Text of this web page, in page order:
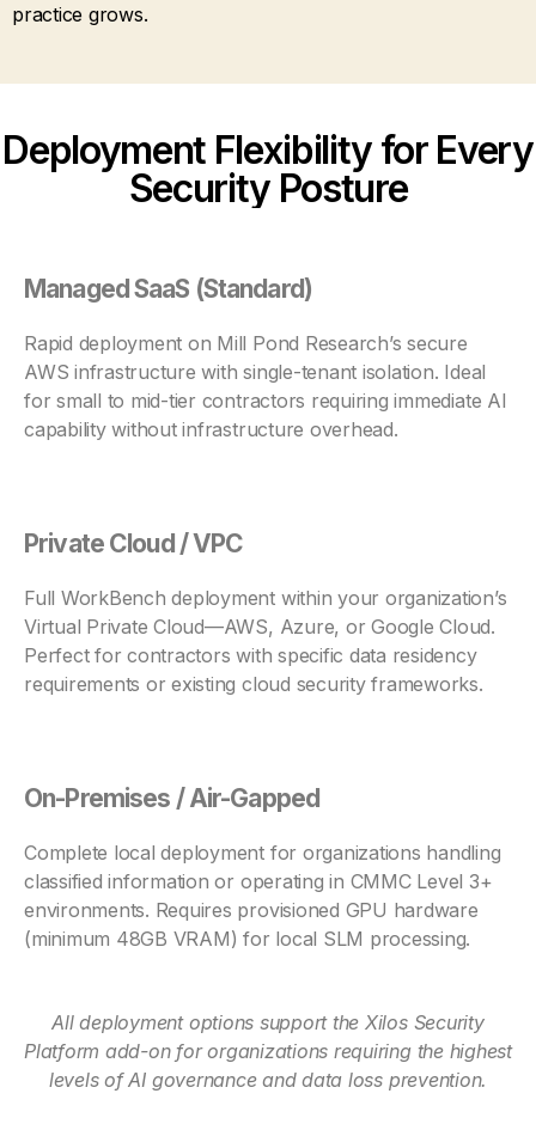
practice grows.
Deployment Flexibility for Every
Security Posture
Managed SaaS (Standard)
Rapid deployment on Mill Pond Research’s secure
AWS infrastructure with single-tenant isolation. Ideal
for small to mid-tier contractors requiring immediate AI
capability without infrastructure overhead.
Private Cloud / VPC
Full WorkBench deployment within your organization’s
Virtual Private Cloud—AWS, Azure, or Google Cloud.
Perfect for contractors with specific data residency
requirements or existing cloud security frameworks.
On-Premises / Air-Gapped
Complete local deployment for organizations handling
classified information or operating in CMMC Level 3+
environments. Requires provisioned GPU hardware
(minimum 48GB VRAM) for local SLM processing.
All deployment options support the Xilos Security
Platform add-on for organizations requiring the highest
levels of AI governance and data loss prevention.